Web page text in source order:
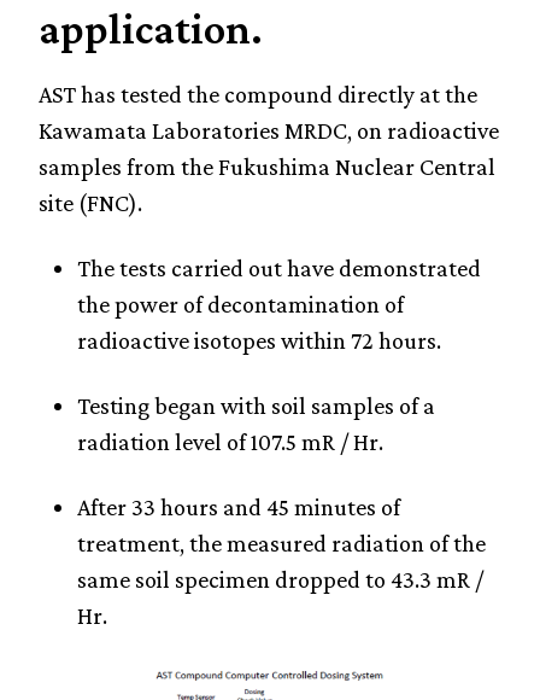
application.
AST has tested the compound directly at the
Kawamata Laboratories MRDC, on radioactive
samples from the Fukushima Nuclear Central
site (FNC).
The tests carried out have demonstrated
the power of decontamination of
radioactive isotopes within 72 hours.
Testing began with soil samples of a
radiation level of 107.5 mR / Hr.
After 33 hours and 45 minutes of
treatment, the measured radiation of the
same soil specimen dropped to 43.3 mR /
Hr.